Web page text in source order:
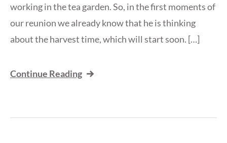
working in the tea garden. So, in the first moments of
our reunion we already know that he is thinking
about the harvest time, which will start soon. […]
Continue Reading